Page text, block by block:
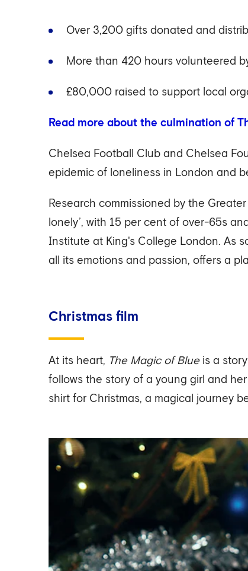
Over 3,200 gifts donated and
More than 420 hours volunteered
£80,000 raised to support local
Read more about the culmination of
Chelsea Football Club and Chelsea
epidemic of loneliness in London and
Research commissioned by the
lonely’, with 15 per cent of over-65s
Institute at King's College London. As
all its emotions and passion, offers a
Christmas film
At its heart, The Magic of Blue is a
follows the story of a young girl and
shirt for Christmas, a magical journey